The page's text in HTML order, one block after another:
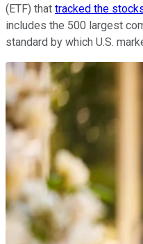
(ETF) that tracked the
includes the 500 largest
standard by which U.S.